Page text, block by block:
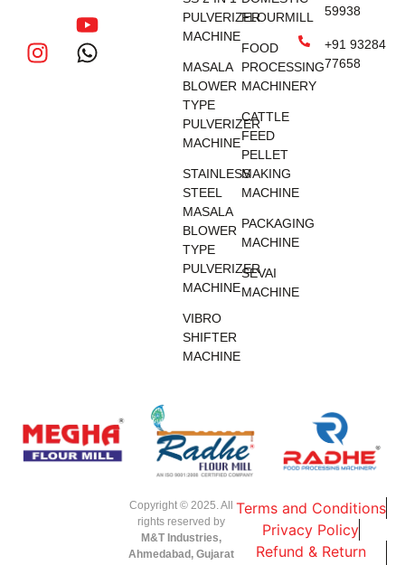
PULVERIZER
MACHINE
MASALA
BLOWER
TYPE
PULVERIZER
MACHINE
STAINLESS
STEEL
MASALA
BLOWER
TYPE
PULVERIZER
MACHINE
VIBRO
SHIFTER
MACHINE
FLOURMILL
FOOD
PROCESSING
MACHINERY
CATTLE
FEED
PELLET
MAKING
MACHINE
PACKAGING
MACHINE
SEVAI
MACHINE
59938
+91 93284
77658
Copyright © 2025. All
rights reserved by
M&T Industries,
Ahmedabad, Gujarat
Terms and Conditions
Privacy Policy
Refund & Return